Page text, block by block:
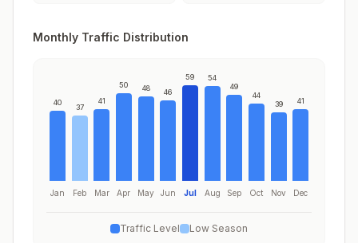
Monthly Traffic Distribution
40
Jan
37
Feb
41
Mar
50
Apr
48
May
46
Jun
59
Jul
54
Aug
49
Sep
44
Oct
39
Nov
41
Dec
Traffic Level Low Season